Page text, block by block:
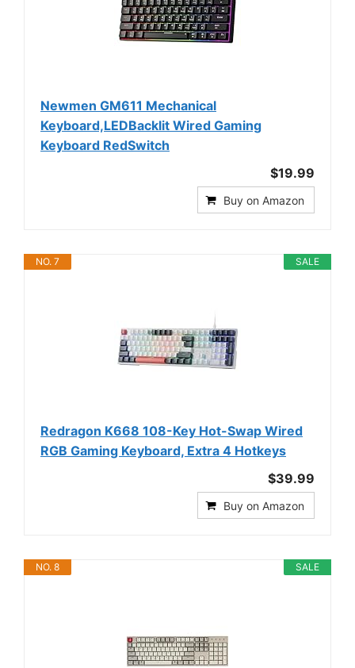
Newmen GM611 Mechanical
Keyboard,LEDBacklit Wired Gaming
Keyboard RedSwitch
$19.99
Buy on Amazon
SALE
NO. 7
Redragon K668 108-Key Hot-Swap Wired
RGB Gaming Keyboard, Extra 4 Hotkeys
$39.99
Buy on Amazon
SALE
NO. 8